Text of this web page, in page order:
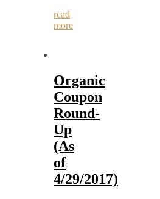
read
more
Organic
Coupon
Round-
Up
(As
of
4/29/2017)